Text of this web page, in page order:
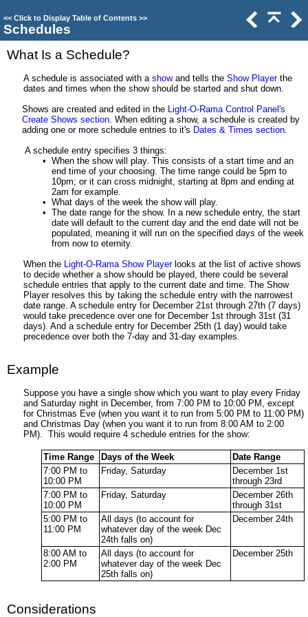
<< Click to Display Table of Contents >>
Schedules
What Is a Schedule?
A schedule is associated with a showand tells the Show Playerthe
dates and times when the show should be started and shut down.
Shows are created and edited in the Light-O-Rama Control Panel's
Create Shows section. When editing a show, a schedule is created by
adding one or more schedule entries to it's Dates & Times section.
A schedule entry specifies 3 things:
• When the show will play. This consists of a start time and an
end time of your choosing. The time range could be 5pm to
10pm; or it can cross midnight, starting at 8pm and ending at
2am for example.
• What days of the week the show will play.
• The date range for the show. In a new schedule entry, the start
date will default to the current day and the end date will not be
populated, meaning it will run on the specified days of the week
from now to eternity.
When the Light-O-Rama Show Playerlooks at the list of active shows
to decide whether a show should be played, there could be several
schedule entries that apply to the current date and time. The Show
Player resolves this by taking the schedule entry with the narrowest
date range. A schedule entry for December 21st through 27th (7 days)
would take precedence over one for December 1st through 31st (31
days). And a schedule entry for December 25th (1 day) would take
precedence over both the 7-day and 31-day examples.
Example
Suppose you have a single show which you want to play every Friday
and Saturday night in December, from 7:00 PM to 10:00 PM, except
for Christmas Eve (when you want it to run from 5:00 PM to 11:00 PM)
and Christmas Day (when you want it to run from 8:00 AM to 2:00
PM). This would require 4 schedule entries for the show:
Time Range Days of the Week
Date Range
7:00 PM to
10:00 PM
Friday, Saturday
December 1st
through 23rd
7:00 PM to
10:00 PM
Friday, Saturday
December 26th
through 31st
5:00 PM to
11:00 PM
All days (to account for
whatever day of the week Dec
24th falls on)
December 24th
8:00 AM to
2:00 PM
All days (to account for
whatever day of the week Dec
25th falls on)
December 25th
Considerations